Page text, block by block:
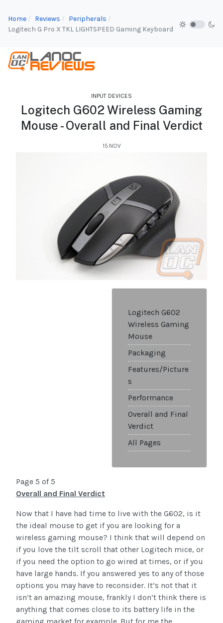
Home Reviews
Peripherals
Logitech G Pro X TKL LIGHTSPEED Gaming Keyboard
INPUT DEVICES
Logitech G602 Wireless Gaming
Mouse - Overall and Final Verdict
15.NOV
Logitech G602
Wireless Gaming
Mouse
Packaging
Features/Picture
s
Performance
Overall and Final
Verdict
All Pages
Page 5 of 5
Overall and Final Verdict
Now that I have had time to live with the G602, is it
the ideal mouse to get if you are looking for a
wireless gaming mouse? I think that will depend on
if you love the tilt scroll that other Logitech mice, or
if you need the option to go wired at times, or if you
have large hands. If you answered yes to any of those
options you may have to reconsider. It’s not that it
isn’t an amazing mouse, frankly I don’t think there is
anything that comes close to its battery life in the